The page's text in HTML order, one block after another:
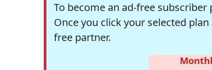
To become an ad-free
Once you click your selected
free partner.